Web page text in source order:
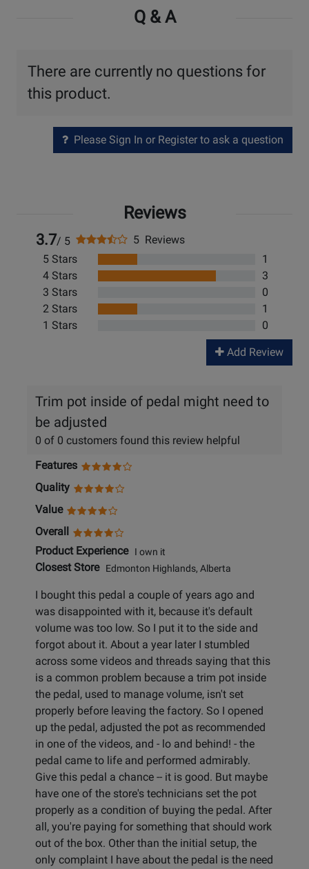
Q & A
There are currently no questions for
this product.
Please Sign In or Register to ask a question
Reviews
3.7/ 5
5 Reviews
5 Stars
1
4 Stars
3
3 Stars
0
2 Stars
1
1 Stars
0
Add Review
Trim pot inside of pedal might need to
be adjusted
0 of 0 customers found this review helpful
Features
Quality
Value
Overall
Product ExperienceI own it
Closest StoreEdmonton Highlands, Alberta
I bought this pedal a couple of years ago and
was disappointed with it, because it's default
volume was too low. So I put it to the side and
forgot about it. About a year later I stumbled
across some videos and threads saying that this
is a common problem because a trim pot inside
the pedal, used to manage volume, isn't set
properly before leaving the factory. So I opened
up the pedal, adjusted the pot as recommended
in one of the videos, and - lo and behind! - the
pedal came to life and performed admirably.
Give this pedal a chance -- it is good. But maybe
have one of the store's technicians set the pot
properly as a condition of buying the pedal. After
all, you're paying for something that should work
out of the box. Other than the initial setup, the
only complaint I have about the pedal is the need